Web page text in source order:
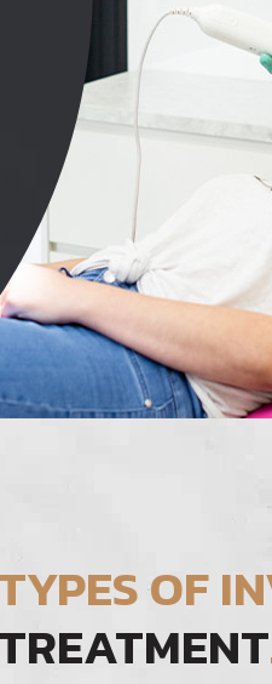
TYPES OF
TREATMENT